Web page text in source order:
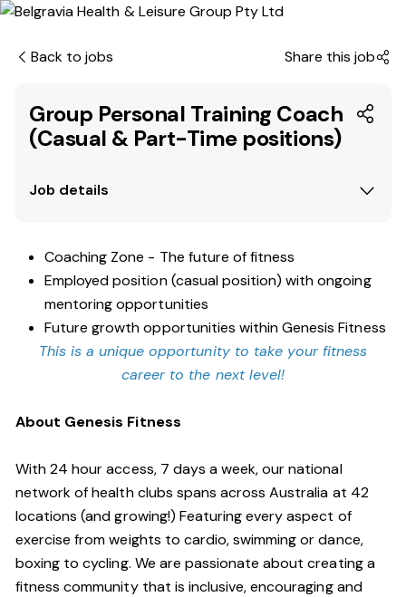
Back to jobs Share this job
Group Personal Training Coach
(Casual & Part-Time positions)
Job details
Coaching Zone - The future of fitness
Employed position (casual position) with ongoing
mentoring opportunities
Future growth opportunities within Genesis Fitness
This is a unique opportunity to take your fitness
career to the next level!
About Genesis Fitness
With 24 hour access, 7 days a week, our national
network of health clubs spans across Australia at 42
locations (and growing!) Featuring every aspect of
exercise from weights to cardio, swimming or dance,
boxing to cycling. We are passionate about creating a
fitness community that is inclusive, encouraging and